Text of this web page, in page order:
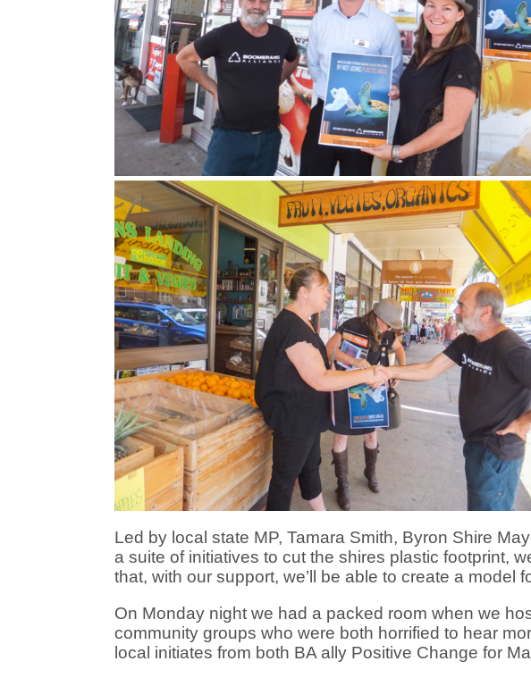
Led by local state MP, Tamara Smith, Byron Shire
a suite of initiatives to cut the shires plastic footprint,
that, with our support, we’ll be able to create a
On Monday night we had a packed room when we
community groups who were both horrified to hear
local initiates from both BA ally Positive Change for